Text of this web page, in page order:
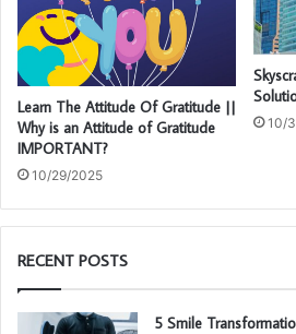
Learn The Attitude Of Gratitude ||
Why is an Attitude of Gratitude
IMPORTANT?
10/29/2025
10/
RECENT POSTS
5 Smile